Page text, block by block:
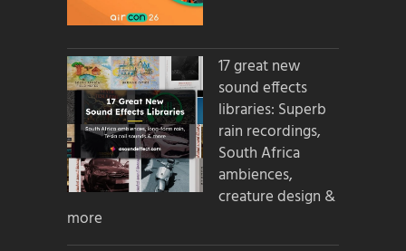
17 great new
sound effects
libraries: Superb
rain recordings,
South Africa
ambiences,
creature design &
more